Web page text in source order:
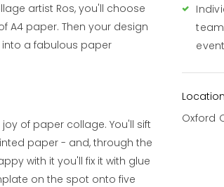
artist Ros, you'll choose
A4 paper. Then your design
a fabulous paper
of paper collage. You'll sift
paper - and, through the
with it you'll fix it with glue
on the spot onto five
Location
Oxford